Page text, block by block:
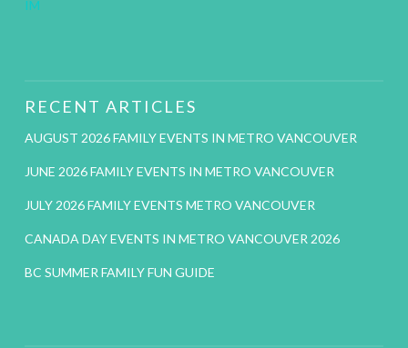
IM
RECENT ARTICLES
AUGUST 2026 FAMILY EVENTS IN METRO VANCOUVER
JUNE 2026 FAMILY EVENTS IN METRO VANCOUVER
JULY 2026 FAMILY EVENTS METRO VANCOUVER
CANADA DAY EVENTS IN METRO VANCOUVER 2026
BC SUMMER FAMILY FUN GUIDE